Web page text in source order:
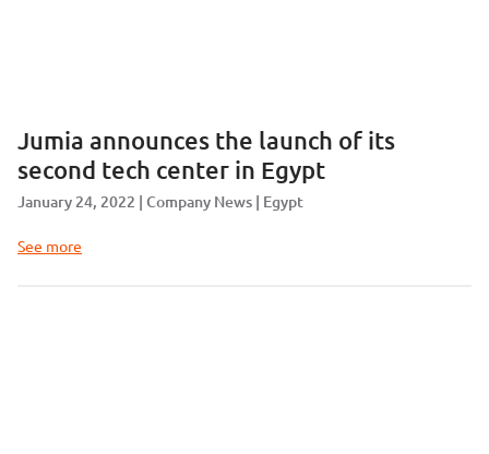
Jumia announces the launch of its
second tech center in Egypt
January 24, 2022 Company News Egypt
See more